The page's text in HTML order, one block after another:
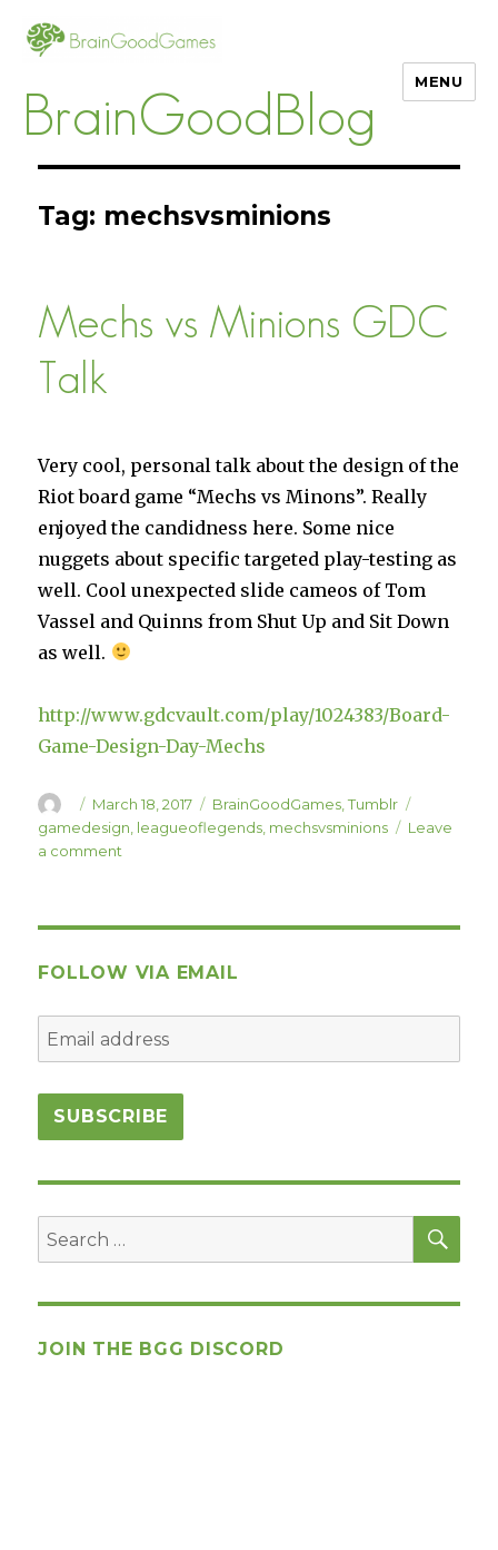
BrainGoodBlog
MENU
Tag: mechsvsminions
Mechs vs Minions GDC
Talk
Very cool, personal talk about the design of the
Riot board game “Mechs vs Minons”. Really
enjoyed the candidness here. Some nice
nuggets about specific targeted play-testing as
well. Cool unexpected slide cameos of Tom
Vassel and Quinns from Shut Up and Sit Down
as well.
http://www.gdcvault.com/play/1024383/Board-
Game-Design-Day-Mechs
Author
Posted
on
March 18, 2017 Categories
BrainGoodGames ,Tumblr
gamedesign leagueoflegends mechsvsminions
Leave
a comment
Talk
FOLLOW VIA EMAIL
Search
for:
JOIN THE BGG DISCORD